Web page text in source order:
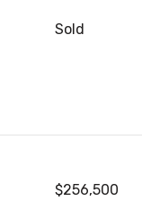
Sold
$256,500